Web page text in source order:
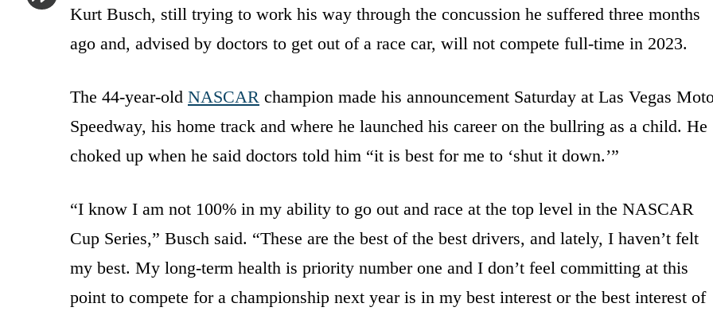
Kurt Busch, still trying to work his way through the concussion he suffered three months
ago and, advised by doctors to get out of a race car, will not compete full-time in 2023.
The 44-year-old NASCAR champion made his announcement Saturday at Las Vegas
Speedway, his home track and where he launched his career on the bullring as a child. He
choked up when he said doctors told him “it is best for me to ‘shut it down.’”
“I know I am not 100% in my ability to go out and race at the top level in the NASCAR
Cup Series,” Busch said. “These are the best of the best drivers, and lately, I haven’t felt
my best. My long-term health is priority number one and I don’t feel committing at this
point to compete for a championship next year is in my best interest or the best interest of